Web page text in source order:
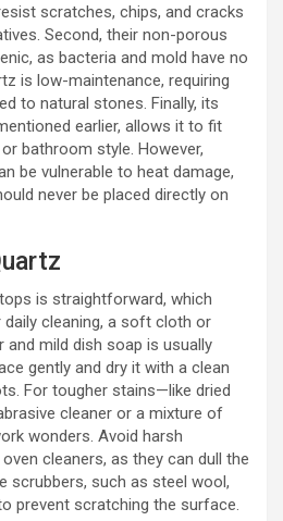
scratches, chips, and cracks
Second, their non-porous
as bacteria and mold have no
is low-maintenance, requiring
to natural stones. Finally, its
earlier, allows it to fit
bathroom style. However,
be vulnerable to heat damage,
never be placed directly on
is straightforward, which
daily cleaning, a soft cloth or
mild dish soap is usually
gently and dry it with a clean
For tougher stains—like dried
cleaner or a mixture of
wonders. Avoid harsh
cleaners, as they can dull the
scrubbers, such as steel wool,
prevent scratching the surface.